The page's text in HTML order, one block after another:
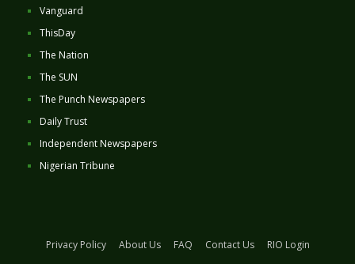
Vanguard
ThisDay
The Nation
The SUN
The Punch Newspapers
Daily Trust
Independent Newspapers
Nigerian Tribune
Privacy Policy About Us FAQ Contact Us
RIO Login